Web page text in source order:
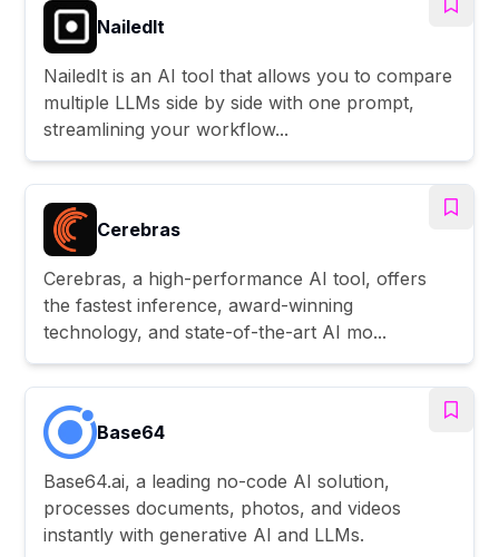
NailedIt
NailedIt is an AI tool that allows you to compare
multiple LLMs side by side with one prompt,
streamlining your workflow...
Cerebras
Cerebras, a high-performance AI tool, offers
the fastest inference, award-winning
technology, and state-of-the-art AI mo...
Base64
Base64.ai, a leading no-code AI solution,
processes documents, photos, and videos
instantly with generative AI and LLMs.